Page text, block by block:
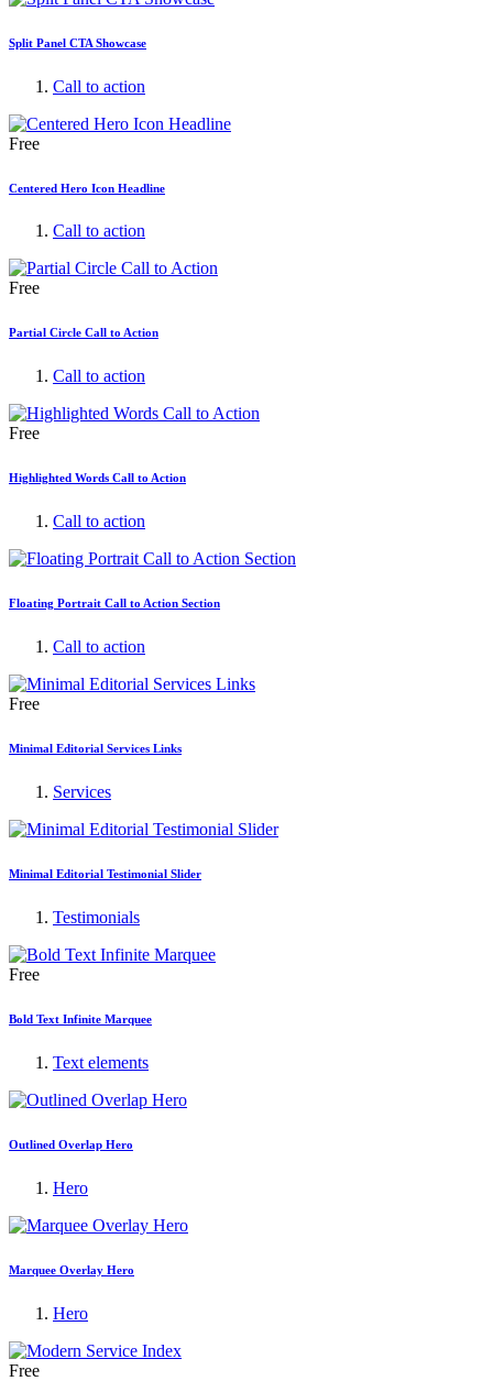
Split Panel CTA Showcase
Call to action
Free
Centered Hero Icon Headline
Call to action
Free
Partial Circle Call to Action
Call to action
Free
Highlighted Words Call to Action
Call to action
Floating Portrait Call to Action Section
Call to action
Free
Minimal Editorial Services Links
Services
Minimal Editorial Testimonial Slider
Testimonials
Free
Bold Text Infinite Marquee
Text elements
Outlined Overlap Hero
Hero
Marquee Overlay Hero
Hero
Free